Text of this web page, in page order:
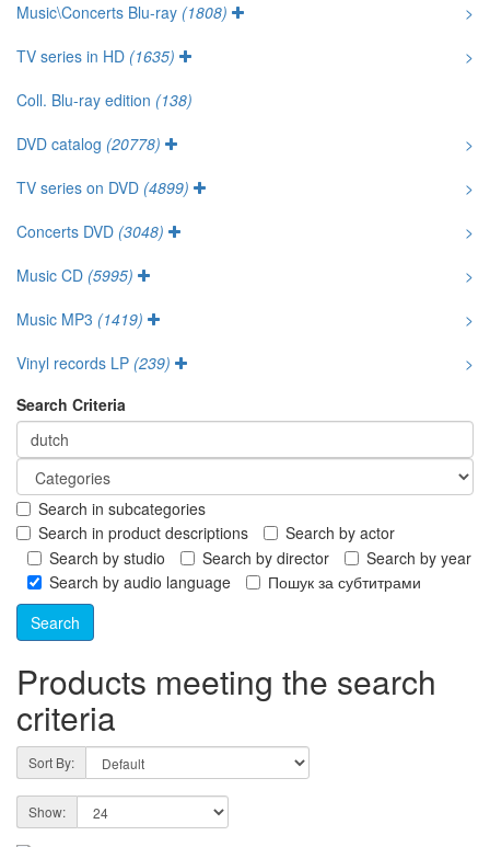
Music\Concerts Blu-ray (1808)
>
TV series in HD (1635)
>
Coll. Blu-ray edition (138)
DVD catalog (20778)
>
TV series on DVD (4899)
>
Concerts DVD (3048)
>
Music CD (5995)
>
Music MP3 (1419)
>
Vinyl records LP (239)
>
Search Criteria
Search in subcategories
Search in product descriptions
Search by actor
Search by studio
Search by director
Search by year
Search by audio language
Пошук за субтитрами
Products meeting the search
criteria
Sort By:
Show: